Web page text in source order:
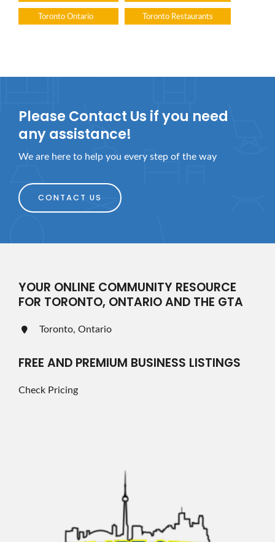
Toronto Ontario Toronto Restaurants
Please Contact Us if you need
any assistance!
We are here to help you every step of the way
CONTACT US
YOUR ONLINE COMMUNITY RESOURCE
FOR TORONTO, ONTARIO AND THE GTA
Toronto, Ontario
FREE AND PREMIUM BUSINESS LISTINGS
Check Pricing